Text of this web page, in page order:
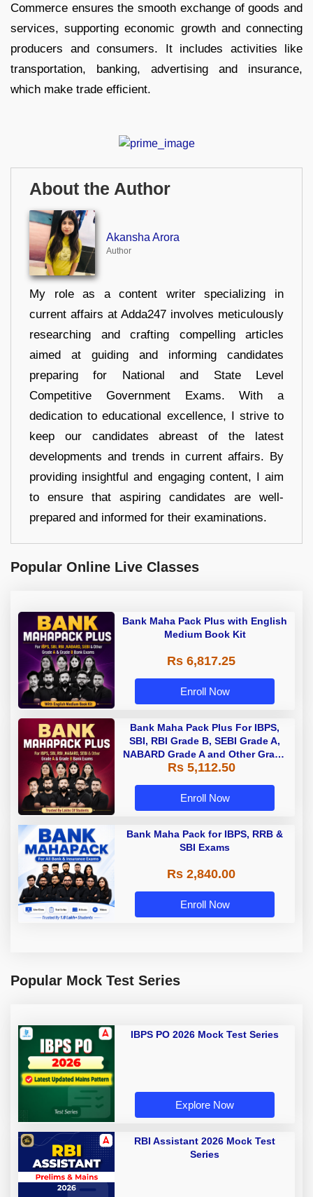
Commerce ensures the smooth exchange of goods and
services, supporting economic growth and connecting
producers and consumers. It includes activities like
transportation, banking, advertising and insurance,
which make trade efficient.
About the Author
Akansha Arora
Author
My role as a content writer specializing in
current affairs at Adda247 involves meticulously
researching and crafting compelling articles
aimed at guiding and informing candidates
preparing for National and State Level
Competitive Government Exams. With a
dedication to educational excellence, I strive to
keep our candidates abreast of the latest
developments and trends in current affairs. By
providing insightful and engaging content, I aim
to ensure that aspiring candidates are well-
prepared and informed for their examinations.
Popular Online Live Classes
Bank Maha Pack Plus with English
Medium Book Kit
Rs 6,817.25
Enroll Now
Bank Maha Pack Plus For IBPS,
SBI, RBI Grade B, SEBI Grade A,
NABARD Grade A and Other Grade
A & Grade B Bank Exams
Rs 5,112.50
Enroll Now
Bank Maha Pack for IBPS, RRB &
SBI Exams
Rs 2,840.00
Enroll Now
Popular Mock Test Series
IBPS PO 2026 Mock Test Series
Explore Now
RBI Assistant 2026 Mock Test
Series